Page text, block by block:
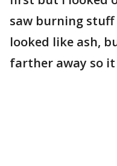
saw burning stuff
looked like ash,
farther away so